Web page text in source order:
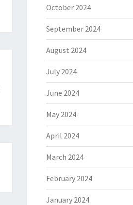
October 2024
September 2024
August 2024
July 2024
June 2024
May 2024
April 2024
March 2024
February 2024
January 2024